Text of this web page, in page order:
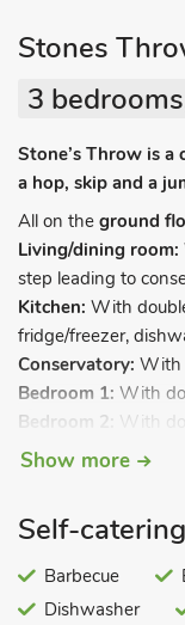
Stones
3
Stone’s Throw is a
a hop, skip and a
All on the ground
Living/dining room:
step leading to
Kitchen: With
fridge/freezer,
Conservatory: With
Bedroom 1: With
Bedroom 2: With
Bedroom 3:With
Gas central heating,
included. Wi-Fi.
enclosed private
barbecue. Private
Show more
Self-
Barbecue
Dishwasher